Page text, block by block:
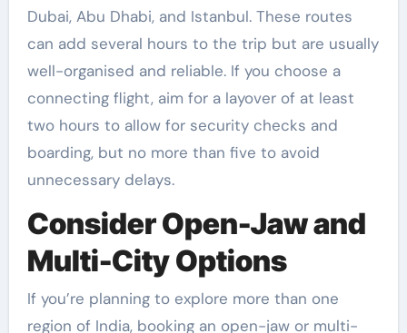
Dubai, Abu Dhabi, and Istanbul. These routes
can add several hours to the trip but are usually
well-organised and reliable. If you choose a
connecting flight, aim for a layover of at least
two hours to allow for security checks and
boarding, but no more than five to avoid
unnecessary delays.
Consider Open-Jaw and
Multi-City Options
If you’re planning to explore more than one
region of India, booking an open-jaw or multi-